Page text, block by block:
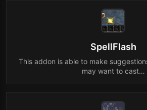
SpellFlash
This addon is able to make
may want to cast…